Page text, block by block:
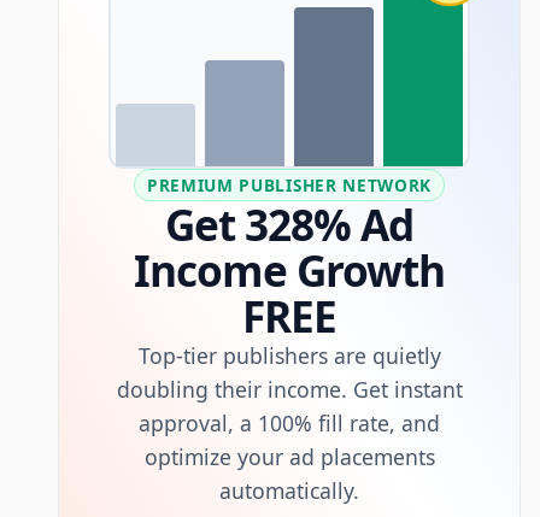
PREMIUM PUBLISHER NETWORK
Get 328% Ad
Income Growth
FREE
Top-tier publishers are quietly
doubling their income. Get instant
approval, a 100% fill rate, and
optimize your ad placements
automatically.